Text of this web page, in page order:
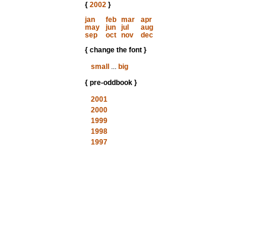
{ 2002}
jan
feb mar
apr
may
jun jul
aug
sep
oct nov
dec
{ change the font }
small
... big
{ pre-oddbook }
2001
2000
1999
1998
1997